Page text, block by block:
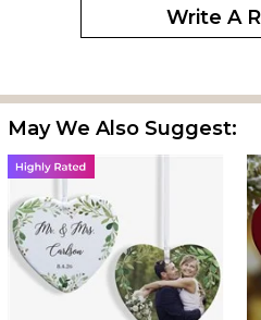
Write A
May We Also Suggest: